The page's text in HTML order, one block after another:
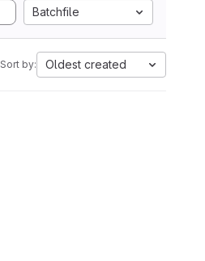
Batchfile
Sort by: Oldest created